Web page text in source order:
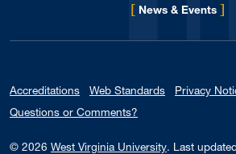
[ News & Events for
]
Accreditations Web Standards
Privacy
Questions or Comments?
© 2026 West Virginia University. Last